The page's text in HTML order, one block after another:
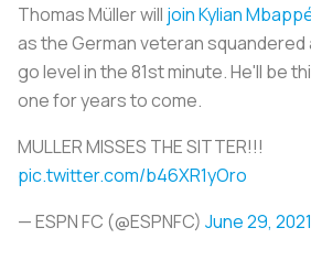
Thomas Müller will join Kylian
as the German veteran
go level in the 81st minute. He'll be
one for years to come.
MULLER MISSES THE SITTER!!!
pic.twitter.com/b46XR1yOro
— ESPN FC (@ESPNFC) June 29, 2021